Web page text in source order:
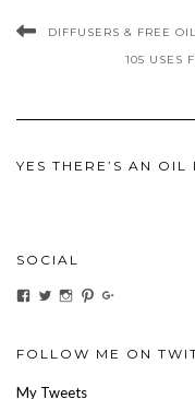
DIFFUSERS & FREE
105 USES
YES THERE’S AN OIL
SOCIAL
View
Facebook
View
Twitter
View
Instagram
View
Pinterest
Google+
FOLLOW ME ON
My Tweets